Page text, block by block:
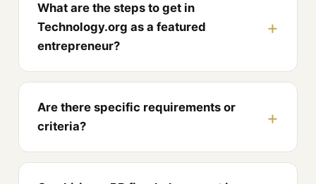
What are the steps to get in
Technology.org as a featured
entrepreneur?
Are there specific requirements or
criteria?